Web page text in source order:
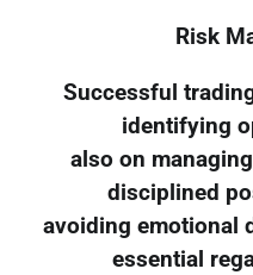
Risk
Successful
identifying
also on
disciplined
avoiding emotional
essential